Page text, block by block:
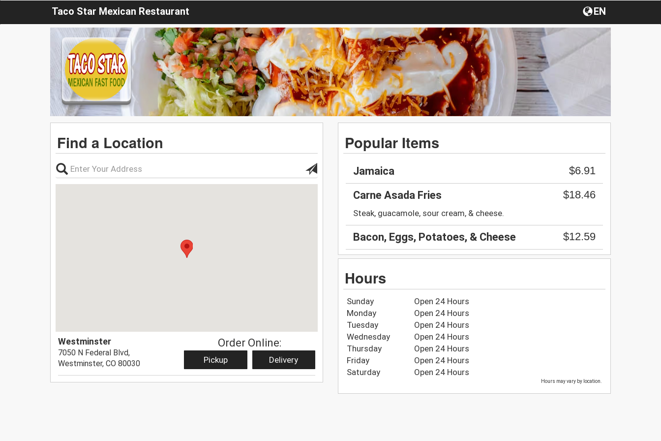
Taco Star Mexican Restaurant EN
Find a Location
Westminster
7050 N Federal Blvd,
Westminster, CO 80030
Order Online:
Pickup Delivery
Popular Items
Jamaica
$6.91
Carne Asada Fries
$18.46
Steak, guacamole, sour cream, & cheese.
Bacon, Eggs, Potatoes, & Cheese $12.59
Hours
Sunday
Open 24 Hours
Monday
Open 24 Hours
Tuesday
Open 24 Hours
Wednesday
Open 24 Hours
Thursday
Open 24 Hours
Friday
Open 24 Hours
Saturday
Open 24 Hours
Hours may vary by location.